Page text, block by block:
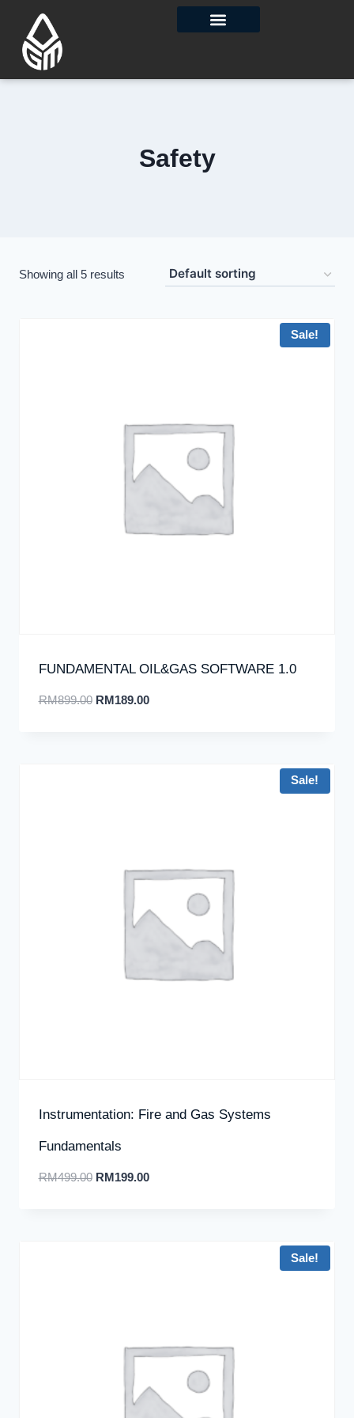
Safety
Showing all 5 results
Sale!
FUNDAMENTAL OIL&GAS SOFTWARE 1.0
RM899.00 RM 189.00
Sale!
Instrumentation: Fire and Gas Systems
Fundamentals
RM499.00 RM 199.00
Sale!